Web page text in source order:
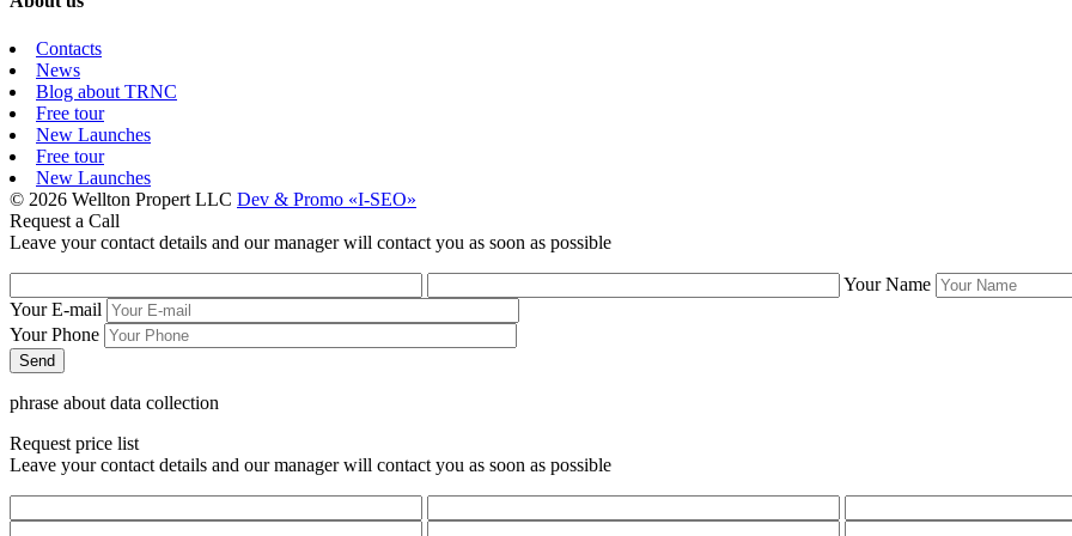
Contacts
News
Blog about TRNC
Free tour
New Launches
Free tour
New Launches
© 2026 Wellton Propert LLC Dev & Promo «I-SEO»
Request a Call
Leave your contact details and our manager will contact you as soon as possible
Your Name
Your E-mail
Your Phone
phrase about data collection
Request price list
Leave your contact details and our manager will contact you as soon as possible